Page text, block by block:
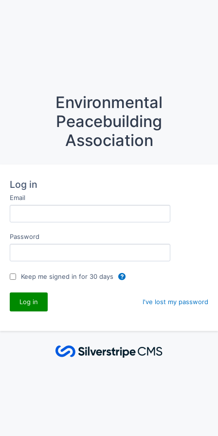
Environmental
Peacebuilding
Association
Log in
Email
Password
Keep me signed in for 30 days
I've lost my password